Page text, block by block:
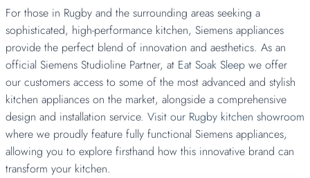
For those in Rugby and the surrounding areas seeking a
sophisticated, high-performance kitchen, Siemens appliances
provide the perfect blend of innovation and aesthetics. As an
official Siemens Studioline Partner, at Eat Soak Sleep we offer
our customers access to some of the most advanced and stylish
kitchen appliances on the market, alongside a comprehensive
design and installation service. Visit our Rugby kitchen showroom
where we proudly feature fully functional Siemens appliances,
allowing you to explore firsthand how this innovative brand can
transform your kitchen.